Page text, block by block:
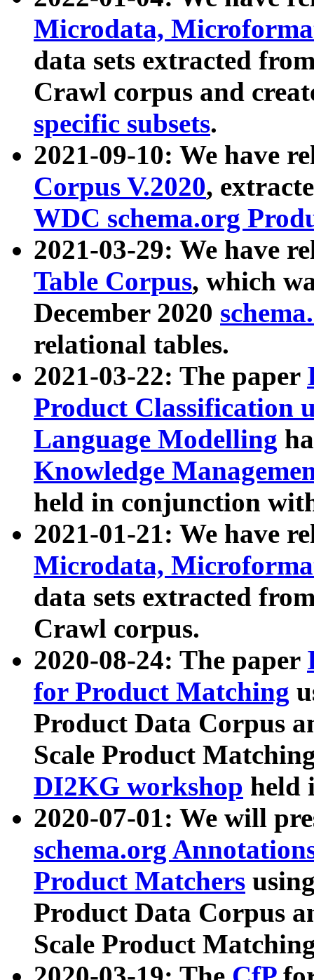
Microdata,
data sets extracted
Crawl corpus and
specific subsets.
2021-09-10: We have
Corpus V.2020,
WDC schema.org
2021-03-29: We have
Table Corpus, which
December 2020
relational tables.
2021-03-22: The paper
Product Classification
Language Modelling
Knowledge
held in conjunction
2021-01-21: We have
Microdata,
data sets extracted
Crawl corpus.
2020-08-24: The paper
for Product Matching
Product Data Corpus
Scale Product
DI2KG workshop held
2020-07-01: We will
schema.org
Product Matchers
Product Data Corpus
Scale Product